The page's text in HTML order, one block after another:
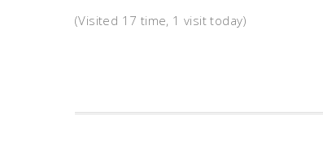
(Visited 17 time, 1 visit today)